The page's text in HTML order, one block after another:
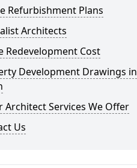
Refurbishment Plans
Architects
Redevelopment Cost
Development Drawings in
Architect Services We Offer
Us